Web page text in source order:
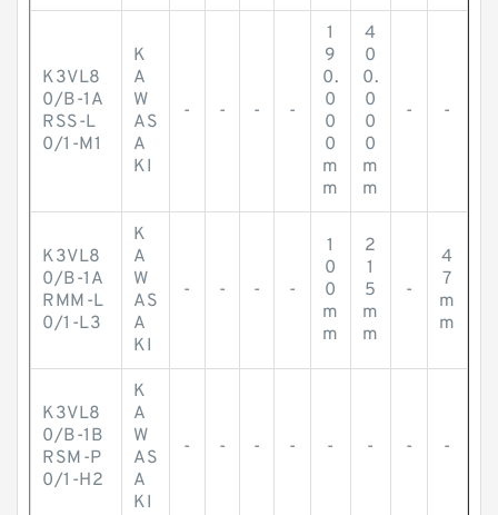
K3VL8
0/B-1A
RSS-L
0/1-M1
K
A
W
AS
A
KI
- - - -
1
9
0.
0
0
0
m
m
4
0
0.
0
0
0
m
m
- -
K3VL8
0/B-1A
RMM-L
0/1-L3
K
A
W
AS
A
KI
- - - -
1
0
0
m
m
2
1
5
m
m
-
4
7
m
m
K3VL8
0/B-1B
RSM-P
0/1-H2
K
A
W
AS
A
KI
- - - - - - - -